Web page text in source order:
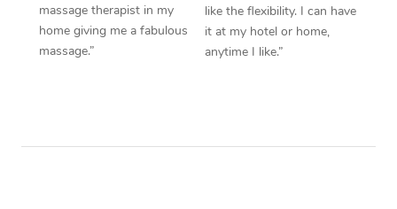
massage therapist in my
home giving me a fabulous
massage.”
like the flexibility. I can have
it at my hotel or home,
anytime I like.”